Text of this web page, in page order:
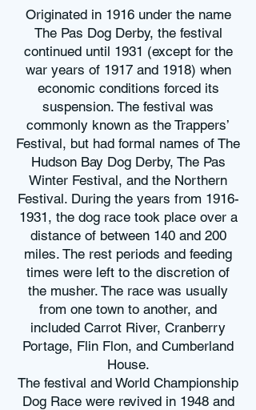
Originated in 1916 under the name
The Pas Dog Derby, the festival
continued until 1931 (except for the
war years of 1917 and 1918) when
economic conditions forced its
suspension. The festival was
commonly known as the Trappers’
Festival, but had formal names of The
Hudson Bay Dog Derby, The Pas
Winter Festival, and the Northern
Festival. During the years from 1916-
1931, the dog race took place over a
distance of between 140 and 200
miles. The rest periods and feeding
times were left to the discretion of
the musher. The race was usually
from one town to another, and
included Carrot River, Cranberry
Portage, Flin Flon, and Cumberland
House.
The festival and World Championship
Dog Race were revived in 1948 and